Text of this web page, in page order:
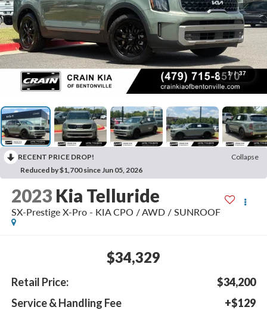
1 / 37
RECENT PRICE DROP!
Collapse
Reduced by $1,700 since Jun 05, 2026
2023 Kia Telluride
SX-Prestige X-Pro - KIA CPO / AWD / SUNROOF
$34,329
Retail Price:
$34,200
Service & Handling Fee
+$129